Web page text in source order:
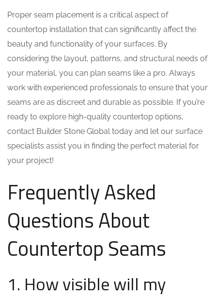
Proper seam placement is a critical aspect of
countertop installation that can significantly affect the
beauty and functionality of your surfaces. By
considering the layout, patterns, and structural needs of
your material, you can plan seams like a pro. Always
work with experienced professionals to ensure that your
seams are as discreet and durable as possible. If you’re
ready to explore high-quality countertop options,
contact Builder Stone Global today and let our surface
specialists assist you in finding the perfect material for
your project!
Frequently Asked
Questions About
Countertop Seams
1. How visible will my